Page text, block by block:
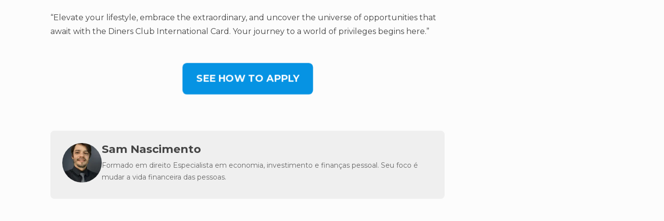
“Elevate your lifestyle, embrace the extraordinary, and uncover the universe of opportunities that
await with the Diners Club International Card. Your journey to a world of privileges begins here.”
SEE HOW TO APPLY
Sam Nascimento
Formado em direito Especialista em economia, investimento e finanças pessoal. Seu foco é
mudar a vida financeira das pessoas.